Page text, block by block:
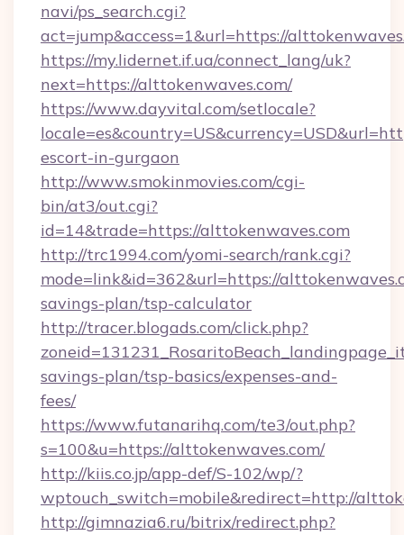
navi/ps_search.cgi?
act=jump&access=1&url=https://
https://my.lidernet.if.ua/connect_lang/uk?
next=https://alttokenwaves.com/
https://www.dayvital.com/setlocale?
escort-in-gurgaon
http://www.smokinmovies.com/cgi-
bin/at3/out.cgi?
id=14&trade=https://alttokenwaves.com
http://trc1994.com/yomi-search/rank.cgi?
mode=link&id=362&url=https://
savings-plan/tsp-calculator
http://tracer.blogads.com/click.php?
savings-plan/tsp-basics/expenses-and-
fees/
https://www.futanarihq.com/te3/out.php?
s=100&u=https://alttokenwaves.com/
http://kiis.co.jp/app-def/S-102/wp/?
wptouch_switch=mobile&redirect=http://
http://gimnazia6.ru/bitrix/redirect.php?